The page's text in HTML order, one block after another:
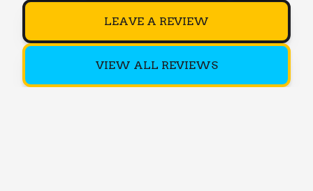
LEAVE A REVIEW
VIEW ALL REVIEWS